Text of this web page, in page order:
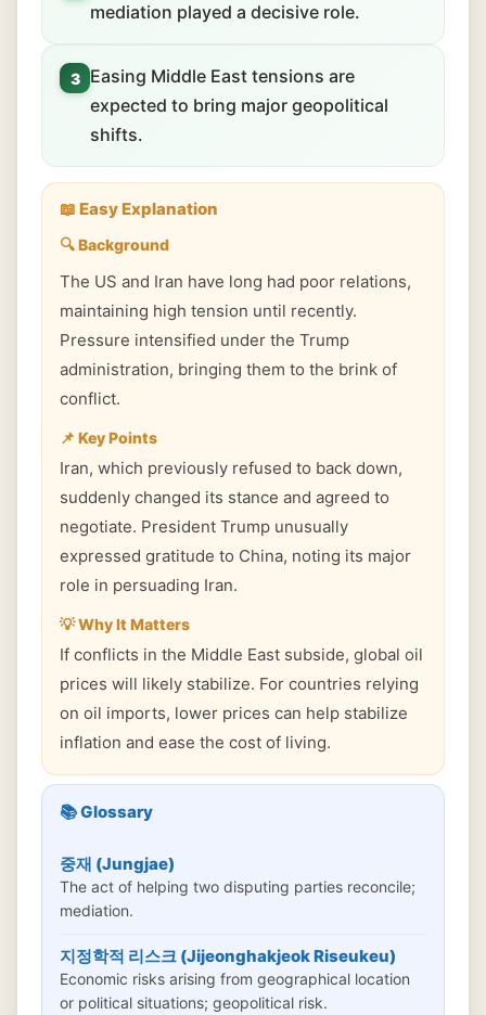
mediation played a decisive role.
3
Easing Middle East tensions are
expected to bring major geopolitical
shifts.
📖 Easy Explanation
🔍 Background
The US and Iran have long had poor relations,
maintaining high tension until recently.
Pressure intensified under the Trump
administration, bringing them to the brink of
conflict.
📌 Key Points
Iran, which previously refused to back down,
suddenly changed its stance and agreed to
negotiate. President Trump unusually
expressed gratitude to China, noting its major
role in persuading Iran.
💡 Why It Matters
If conflicts in the Middle East subside, global oil
prices will likely stabilize. For countries relying
on oil imports, lower prices can help stabilize
inflation and ease the cost of living.
📚 Glossary
중재 (Jungjae)
The act of helping two disputing parties reconcile;
mediation.
지정학적 리스크 (Jijeonghakjeok Riseukeu)
Economic risks arising from geographical location
or political situations; geopolitical risk.